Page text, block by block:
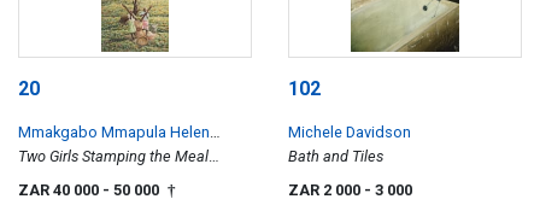
20
Mmakgabo Mmapula Helen
Sebidi
Two Girls Stamping the Meal
Skilpadfontein, TVL
ZAR 40 000 - 50 000 †
102
Michele Davidson
Bath and Tiles
ZAR 2 000 - 3 000